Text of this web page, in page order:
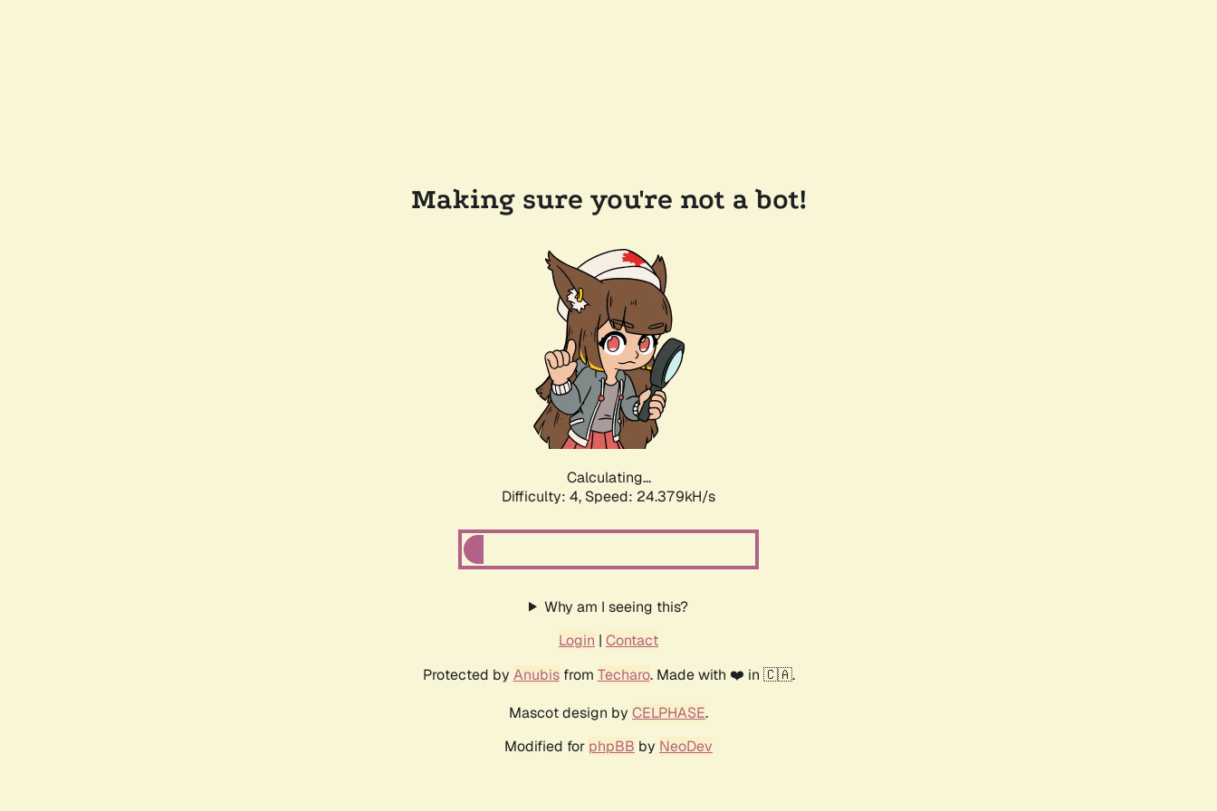
Making sure you're not a bot!
Calculating...
Difficulty: 4, Speed: 24.379kH/s
Why am I seeing this?
Login | Contact
Protected by Anubisfrom Techaro. Made with ❤️ in 🇨🇦.
Mascot design by CELPHASE.
Modified for phpBB by NeoDev